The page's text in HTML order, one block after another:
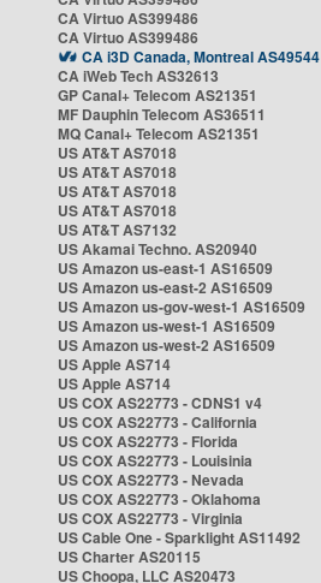
CA Virtuo AS399486
CA Virtuo AS399486
CA i3D Canada, Montreal AS49544
CA iWeb Tech AS32613
GP Canal+ Telecom AS21351
MF Dauphin Telecom AS36511
MQ Canal+ Telecom AS21351
US AT&T AS7018
US AT&T AS7018
US AT&T AS7018
US AT&T AS7018
US AT&T AS7132
US Akamai Techno. AS20940
US Amazon us-east-1 AS16509
US Amazon us-east-2 AS16509
US Amazon us-gov-west-1 AS16509
US Amazon us-west-1 AS16509
US Amazon us-west-2 AS16509
US Apple AS714
US Apple AS714
US COX AS22773 - CDNS1 v4
US COX AS22773 - California
US COX AS22773 - Florida
US COX AS22773 - Louisinia
US COX AS22773 - Nevada
US COX AS22773 - Oklahoma
US COX AS22773 - Virginia
US Cable One - Sparklight AS11492
US Charter AS20115
US Choopa, LLC AS20473